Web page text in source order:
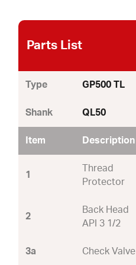
Parts List
Type GP500 TL
Shank QL50
Item Description
1
Thread
Protector
2
Back Head
API 3 1/2
3a Check Valve